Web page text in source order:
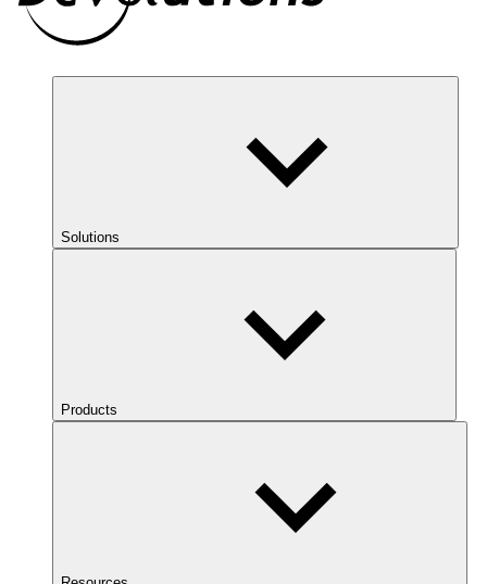
Solutions
Products